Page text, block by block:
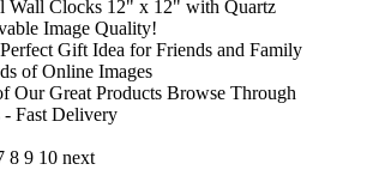
Wall Clocks 12" x 12" with Quartz
Image Quality!
Gift Idea for Friends and Family
of Online Images
Our Great Products Browse Through
- Fast Delivery
8 9 10 next